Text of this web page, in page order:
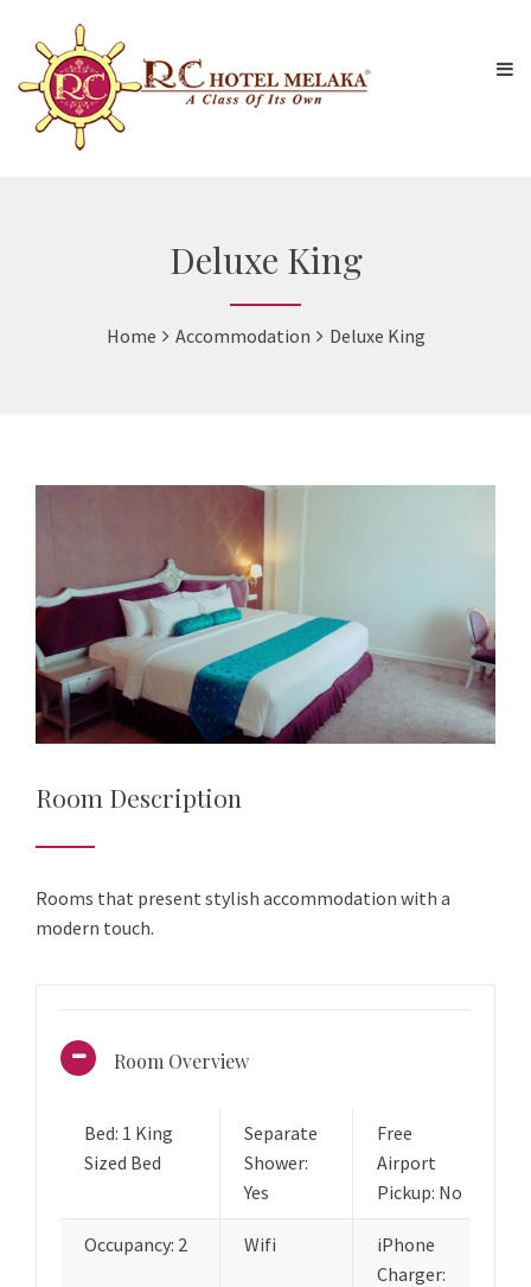
Deluxe King
Home Accommodation Deluxe King
Room Description
Rooms that present stylish accommodation with a
modern touch.
Room Overview
Bed: 1 King
Sized Bed
Separate
Shower:
Yes
Free
Airport
Pickup: No
Occupancy: 2 Wifi
iPhone
Charger: